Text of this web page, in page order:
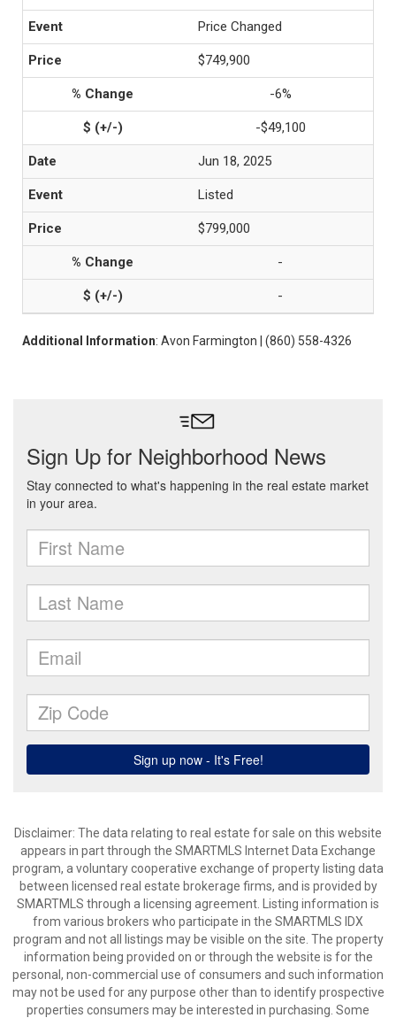
Price Changed
$749,900
-6%
-$49,100
Jun 18, 2025
Listed
$799,000
-
-
Additional Information: Avon Farmington | (860) 558-4326
Disclaimer: The data relating to real estate for sale on this website
appears in part through the SMARTMLS Internet Data Exchange
program, a voluntary cooperative exchange of property listing data
between licensed real estate brokerage firms, and is provided by
SMARTMLS through a licensing agreement. Listing information is
from various brokers who participate in the SMARTMLS IDX
program and not all listings may be visible on the site. The property
information being provided on or through the website is for the
personal, non-commercial use of consumers and such information
may not be used for any purpose other than to identify prospective
properties consumers may be interested in purchasing. Some